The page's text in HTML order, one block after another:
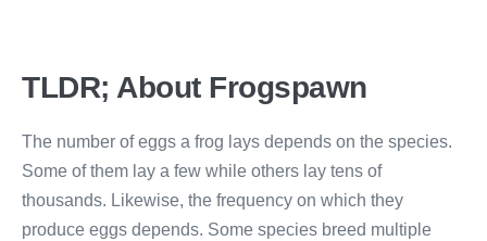
TLDR; About Frogspawn
The number of eggs a frog lays depends on the species.
Some of them lay a few while others lay tens of
thousands. Likewise, the frequency on which they
produce eggs depends. Some species breed multiple